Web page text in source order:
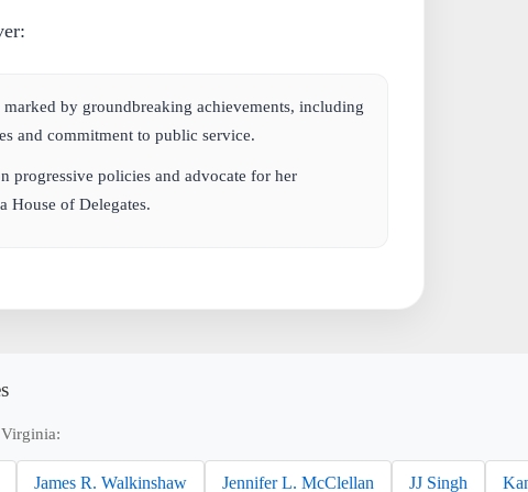
marked by groundbreaking achievements, including
and commitment to public service.
progressive policies and advocate for her
House of Delegates.
James R. Walkinshaw Jennifer L. McClellan JJ Singh